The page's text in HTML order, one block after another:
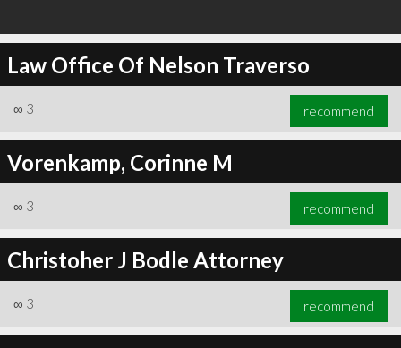
Law Office Of Nelson Traverso
∞ 3 recommend
Vorenkamp, Corinne M
∞ 3 recommend
Christoher J Bodle Attorney
∞ 3 recommend